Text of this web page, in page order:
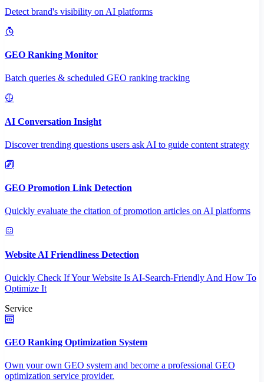
Detect brand's visibility on AI platforms
GEO Ranking Monitor
Batch queries & scheduled GEO ranking tracking
AI Conversation Insight
Discover trending questions users ask AI to guide content strategy
GEO Promotion Link Detection
Quickly evaluate the citation of promotion articles on AI platforms
Website AI Friendliness Detection
Quickly Check If Your Website Is AI-Search-Friendly And How To
Optimize It
Service
GEO Ranking Optimization System
Own your own GEO system and become a professional GEO
optimization service provider.